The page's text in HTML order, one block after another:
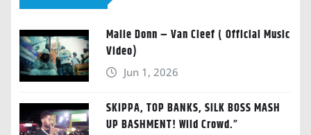
Malie Donn – Van Cleef ( Official Music
Video)
Jun 1, 2026
SKIPPA, TOP BANKS, SILK BOSS MASH
UP BASHMENT! Wild Crowd.”